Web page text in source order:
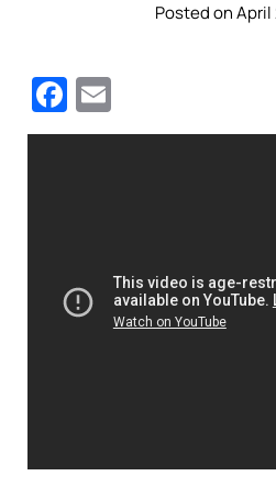
Posted on April
Facebook